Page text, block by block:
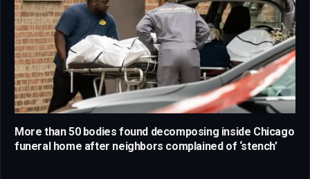
More than 50 bodies found decomposing inside Chicago
funeral home after neighbors complained of ‘stench’